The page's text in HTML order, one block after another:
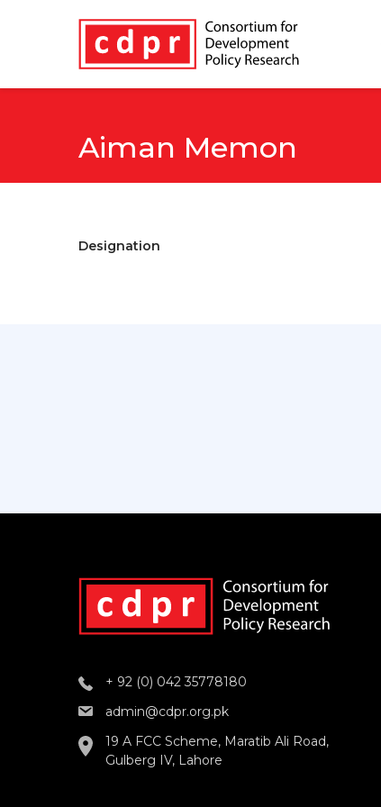
Aiman Memon
Designation
+ 92 (0) 042 35778180
admin@cdpr.org.pk
19 A FCC Scheme, Maratib Ali Road,
Gulberg IV, Lahore